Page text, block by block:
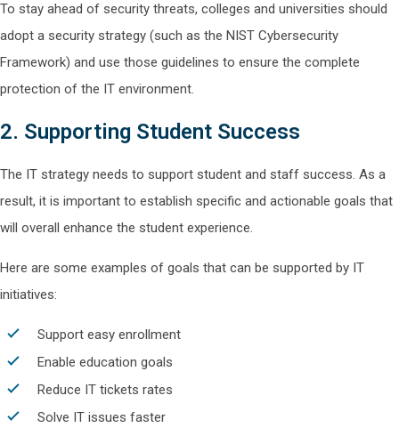
To stay ahead of security threats, colleges and universities should
adopt a security strategy (such as the NIST Cybersecurity
Framework) and use those guidelines to ensure the complete
protection of the IT environment.
2. Supporting Student Success
The IT strategy needs to support student and staff success. As a
result, it is important to establish specific and actionable goals that
will overall enhance the student experience.
Here are some examples of goals that can be supported by IT
initiatives:
Support easy enrollment
Enable education goals
Reduce IT tickets rates
Solve IT issues faster